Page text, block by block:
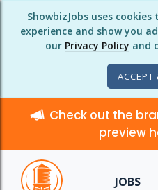
ShowbizJobs uses
experience and show you
our Privacy Policy and
ACCEPT
Check out the
preview
JOBS